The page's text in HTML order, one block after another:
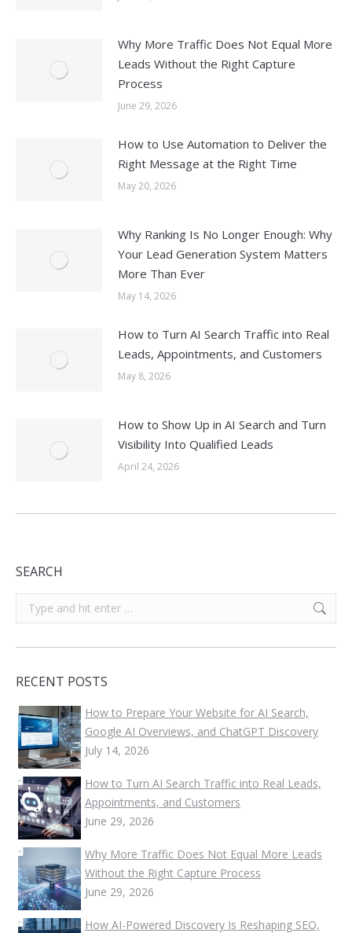
Why More Traffic Does Not Equal More
Leads Without the Right Capture
Process
June 29, 2026
How to Use Automation to Deliver the
Right Message at the Right Time
May 20, 2026
Why Ranking Is No Longer Enough: Why
Your Lead Generation System Matters
More Than Ever
May 14, 2026
How to Turn AI Search Traffic into Real
Leads, Appointments, and Customers
May 8, 2026
How to Show Up in AI Search and Turn
Visibility Into Qualified Leads
April 24, 2026
SEARCH
Search:
RECENT POSTS
How to Prepare Your Website for AI Search,
Google AI Overviews, and ChatGPT Discovery
July 14, 2026
How to Turn AI Search Traffic into Real Leads,
Appointments, and Customers
June 29, 2026
Why More Traffic Does Not Equal More Leads
Without the Right Capture Process
June 29, 2026
How AI-Powered Discovery Is Reshaping SEO,